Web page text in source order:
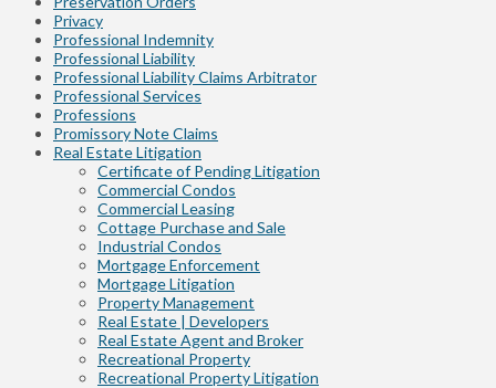
Privacy
Professional Indemnity
Professional Liability
Professional Liability Claims Arbitrator
Professional Services
Professions
Promissory Note Claims
Real Estate Litigation
Certificate of Pending Litigation
Commercial Condos
Commercial Leasing
Cottage Purchase and Sale
Industrial Condos
Mortgage Enforcement
Mortgage Litigation
Property Management
Real Estate | Developers
Real Estate Agent and Broker
Recreational Property
Recreational Property Litigation